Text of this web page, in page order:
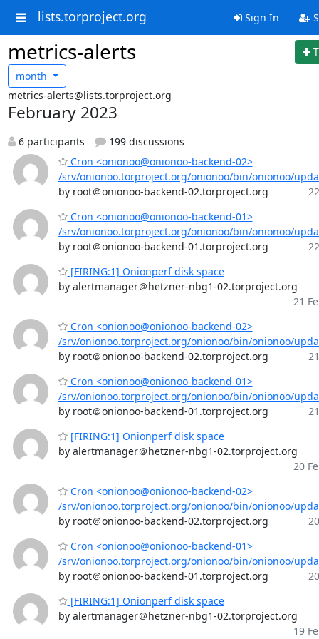
lists.torproject.org Sign In
metrics-alerts
month
metrics-alerts@lists.torproject.org
February 2023
6 participants
199 discussions
Cron <onionoo@onionoo-backend-02>
/srv/onionoo.torproject.org/onionoo/bin/onionoo/
by root＠onionoo-backend-02.torproject.org
Cron <onionoo@onionoo-backend-01>
/srv/onionoo.torproject.org/onionoo/bin/onionoo/
by root＠onionoo-backend-01.torproject.org
[FIRING:1] Onionperf disk space
by alertmanager＠hetzner-nbg1-02.torproject.org
21
Cron <onionoo@onionoo-backend-02>
/srv/onionoo.torproject.org/onionoo/bin/onionoo/
by root＠onionoo-backend-02.torproject.org
Cron <onionoo@onionoo-backend-01>
/srv/onionoo.torproject.org/onionoo/bin/onionoo/
by root＠onionoo-backend-01.torproject.org
[FIRING:1] Onionperf disk space
by alertmanager＠hetzner-nbg1-02.torproject.org
20
Cron <onionoo@onionoo-backend-02>
/srv/onionoo.torproject.org/onionoo/bin/onionoo/
by root＠onionoo-backend-02.torproject.org
Cron <onionoo@onionoo-backend-01>
/srv/onionoo.torproject.org/onionoo/bin/onionoo/
by root＠onionoo-backend-01.torproject.org
[FIRING:1] Onionperf disk space
by alertmanager＠hetzner-nbg1-02.torproject.org
19